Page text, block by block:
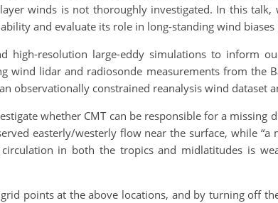
winds is not thoroughly investigated. In this
and evaluate its role in long-standing wind biases
high-resolution large-eddy simulations to inform
wind lidar and radiosonde measurements from the
observationally constrained reanalysis wind dataset
whether CMT can be responsible for a missing
easterly/westerly flow near the surface, while “a
in both the tropics and midlatitudes is
points at the above locations, and by turning off